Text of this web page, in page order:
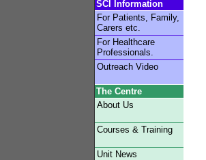
SCI Information
For Patients, Family,
Carers etc.
For Healthcare
Professionals.
Outreach Video
The Centre
About Us
Courses & Training
Unit News